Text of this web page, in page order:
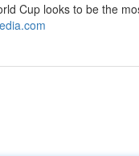
Cup looks to be the